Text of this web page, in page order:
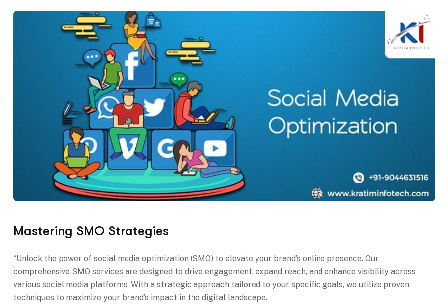
Mastering SMO Strategies
“Unlock the power of social media optimization (SMO) to elevate your brand’s online presence. Our
comprehensive SMO services are designed to drive engagement, expand reach, and enhance visibility across
various social media platforms. With a strategic approach tailored to your specific goals, we utilize proven
techniques to maximize your brand’s impact in the digital landscape.